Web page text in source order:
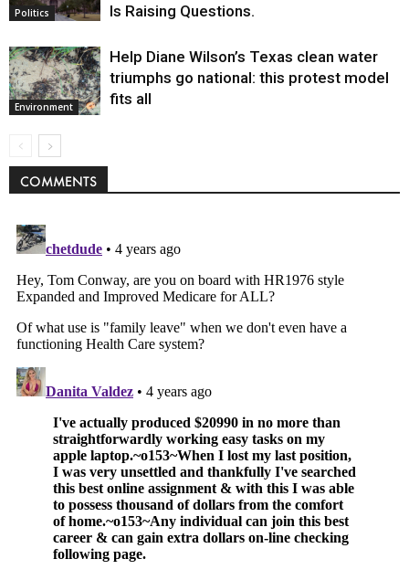
Politics
Is Raising Questions.
Environment
Help Diane Wilson’s Texas clean water
triumphs go national: this protest model
fits all
COMMENTS